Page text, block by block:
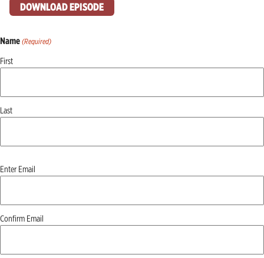
DOWNLOAD EPISODE
Name (Required)
First
Last
Email
Enter Email
Confirm Email